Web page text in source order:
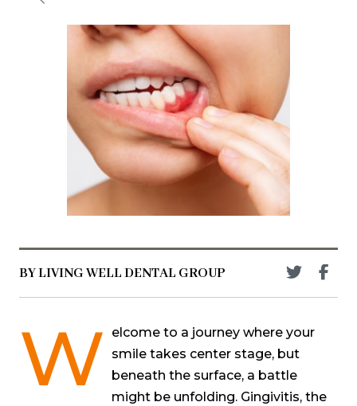
BY LIVING WELL DENTAL GROUP
W
elcome to a journey where your
smile takes center stage, but
beneath the surface, a battle
might be unfolding. Gingivitis, the